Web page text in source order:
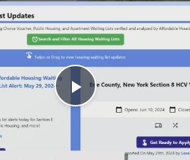
Play
Video